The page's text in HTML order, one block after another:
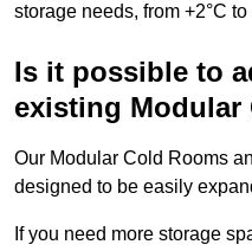
storage needs, from +2°C to
Is it possible to
existing Modular
Our Modular Cold Rooms
designed to be easily
If you need more storage